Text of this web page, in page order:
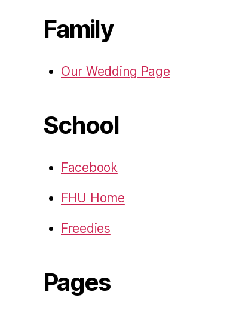
Family
Our Wedding Page
School
Facebook
FHU Home
Freedies
Pages